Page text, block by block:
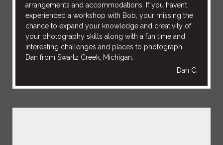
arrangements and accommodations. If you haven’t
experienced a workshop with Bob, your missing the
chance to expand your knowledge and creativity of
your photography skills along with a fun time and
interesting challenges and places to photograph.
Dan from Swartz Creek, Michigan.
Dan C.